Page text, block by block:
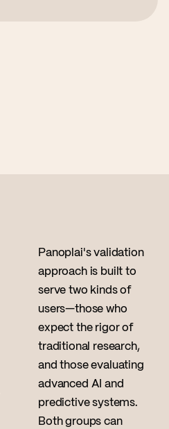
Panoplai's validation
approach is built to
serve two kinds of
users—those who
expect the rigor of
traditional research,
and those evaluating
advanced AI and
predictive systems.
Both groups can